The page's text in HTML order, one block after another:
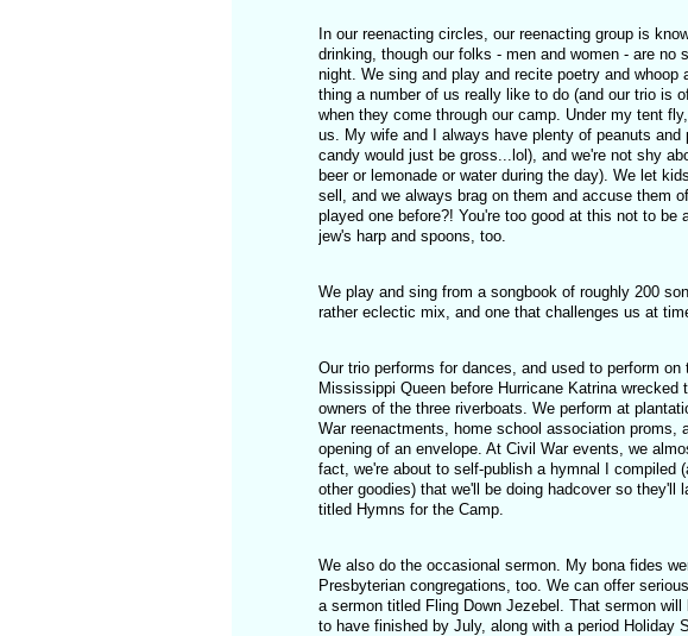
In our reenacting circles, our reenacting group is
drinking, though our folks - men and women - are
night. We sing and play and recite poetry and
thing a number of us really like to do (and our trio is
when they come through our camp. Under my tent
us. My wife and I always have plenty of peanuts
candy would just be gross...lol), and we're not shy
beer or lemonade or water during the day). We let
sell, and we always brag on them and accuse them
played one before?! You're too good at this not to
jew's harp and spoons, too.
We play and sing from a songbook of roughly 200
rather eclectic mix, and one that challenges us at
Our trio performs for dances, and used to perform
Mississippi Queen before Hurricane Katrina
owners of the three riverboats. We perform at
War reenactments, home school association proms,
opening of an envelope. At Civil War events, we
fact, we're about to self-publish a hymnal I compiled
other goodies) that we'll be doing hadcover so
titled Hymns for the Camp.
We also do the occasional sermon. My bona fides
Presbyterian congregations, too. We can offer
a sermon titled Fling Down Jezebel. That sermon
to have finished by July, along with a period Holiday